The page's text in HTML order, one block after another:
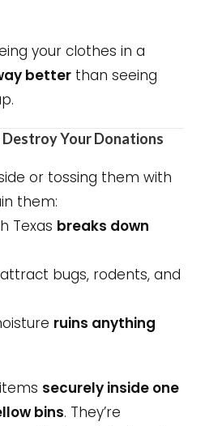
your clothes in a
betterthan seeing
Destroy Your Donations
or tossing them with
them:
Texas breaks down
bugs, rodents, and
ruins anything
securely inside one
bins. They’re